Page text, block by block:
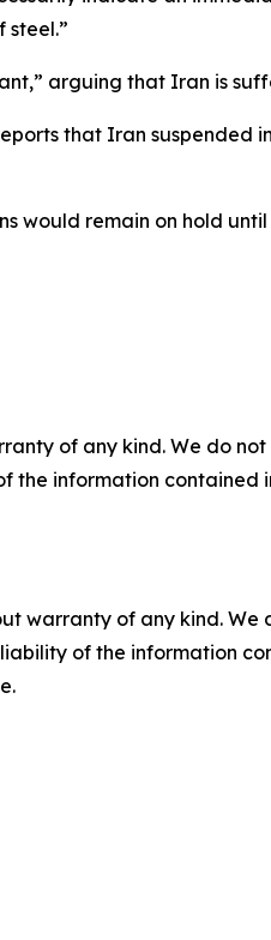
steel.”
arguing that Iran is
that Iran suspended
would remain on hold
of any kind. We do
the information
warranty of any kind.
of the information